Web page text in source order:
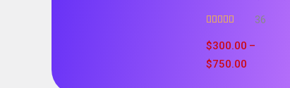
out of 5
36
$300.00 –
$750.00